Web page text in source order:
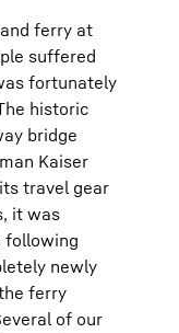
ferry at
suffered
fortunately
historic
bridge
Kaiser
travel gear
it was
following
newly
ferry
of our